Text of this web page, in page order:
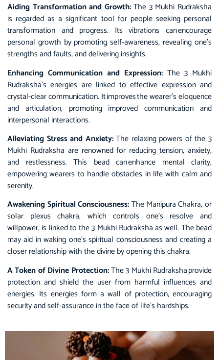
Aiding Transformation and Growth:The 3 Mukhi Rudraksha
is regarded as a significant tool for people seeking personal
transformation and progress. Its vibrations can encourage
personal growth by promoting self-awareness, revealing one’s
strengths and faults, and delivering insights.
Enhancing Communication and Expression: The 3 Mukhi
Rudraksha’s energies are linked to effective expression and
crystal-clear communication. It improves the wearer’s eloquence
and articulation, promoting improved communication and
interpersonal interactions.
Alleviating Stress and Anxiety:The relaxing powers of the 3
Mukhi Rudraksha are renowned for reducing tension, anxiety,
and restlessness. This bead can enhance mental clarity,
empowering wearers to handle obstacles in life with calm and
serenity.
Awakening Spiritual Consciousness:The Manipura Chakra, or
solar plexus chakra, which controls one’s resolve and
willpower, is linked to the 3 Mukhi Rudraksha as well. The bead
may aid in waking one’s spiritual consciousness and creating a
closer relationship with the divine by opening this chakra.
A Token of Divine Protection:The 3 Mukhi Rudraksha provide
protection and shield the user from harmful influences and
energies. Its energies form a wall of protection, encouraging
security and self-assurance in the face of life’s hardships.